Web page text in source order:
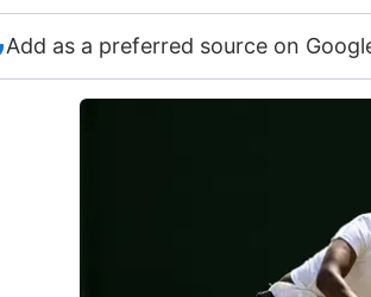
Add as a preferred source on